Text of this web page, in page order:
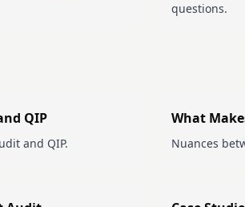
questions.
QIP
and QIP.
What
Nuances